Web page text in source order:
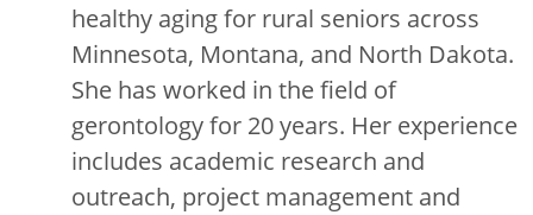
healthy aging for rural seniors across
Minnesota, Montana, and North Dakota.
She has worked in the field of
gerontology for 20 years. Her experience
includes academic research and
outreach, project management and